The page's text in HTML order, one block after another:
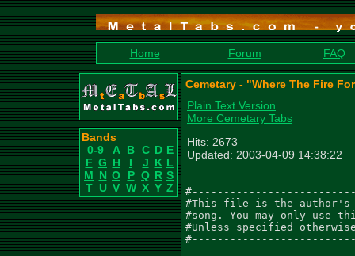
Home Forum FAQ
Bands
0-9
A B C D E
F G H I J K L
M N O P Q R S
T U V W X Y Z
Cemetary - "Where The Fire
Plain Text Version
More Cemetary Tabs
Hits: 2673
Updated: 2003-04-09 14:38:22
#This file is the author's
#song. You may only
#Unless specified